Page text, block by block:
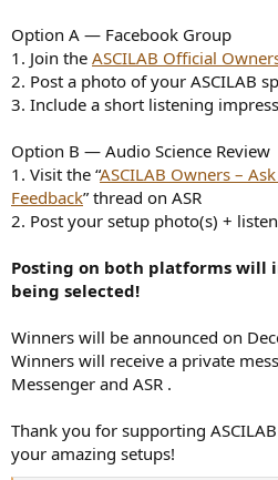
Option A — Facebook Group
1. Join the ASCILAB Official
2. Post a photo of your ASCILAB
3. Include a short listening
Option B — Audio Science Review
1. Visit the “ASCILAB Owners –
Feedback” thread on ASR
2. Post your setup photo(s) +
Posting on both platforms will
being selected!
Winners will be announced on
Winners will receive a private
Messenger and ASR .
Thank you for supporting
your amazing setups!